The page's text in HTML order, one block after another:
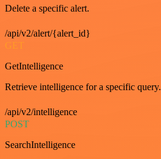
Delete a specific alert.
/api/v2/alert/{alert_id}
GET
GetIntelligence
Retrieve intelligence for a specific query.
/api/v2/intelligence
POST
SearchIntelligence